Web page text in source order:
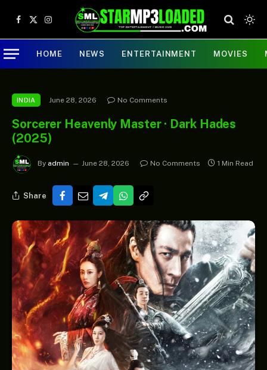
Facebook
X
(Twitter)
Instagram
HOME NEWS ENTERTAINMENT MOVIES
INDIA June 28, 2026 No Comments
Sorcerer Heavenly Master · Dark Hades
(2025)
By admin June 28, 2026 No Comments 1 Min Read
Share